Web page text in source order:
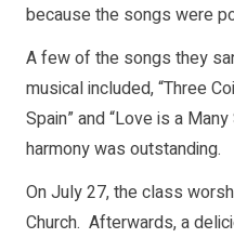
because the songs were
A few of the songs they
musical included, “Three
Spain” and “Love is a
harmony was outstanding.
On July 27, the class
Church. Afterwards, a